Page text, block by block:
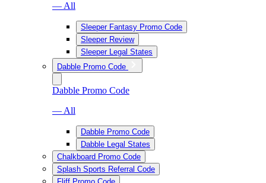
— All
Sleeper Fantasy Promo Code
Sleeper Review
Sleeper Legal States
Dabble Promo Code
Dabble Promo Code
— All
Dabble Promo Code
Dabble Legal States
Chalkboard Promo Code
Splash Sports Referral Code